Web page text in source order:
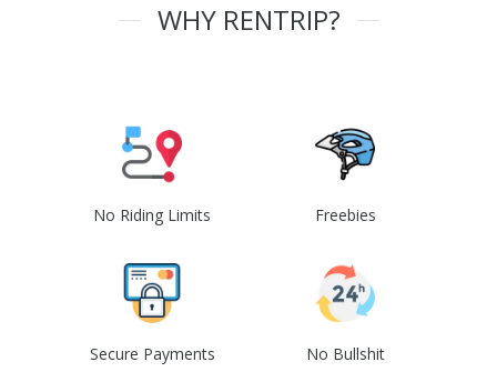
WHY RENTRIP?
No Riding Limits Freebies
Secure Payments No Bullshit